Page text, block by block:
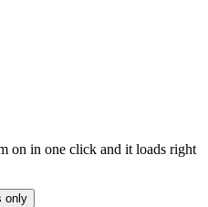
on in one click and it loads right
only